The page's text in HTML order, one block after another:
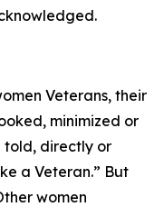
Veterans, their
minimized or
told, directly or
a Veteran.” But
women